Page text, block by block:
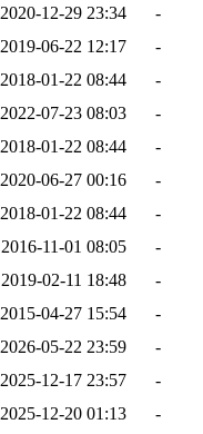
2020-12-29 23:34
-
2019-06-22 12:17
-
2018-01-22 08:44
-
2022-07-23 08:03
-
2018-01-22 08:44
-
2020-06-27 00:16
-
2018-01-22 08:44
-
2016-11-01 08:05
-
2019-02-11 18:48
-
2015-04-27 15:54
-
2026-05-22 23:59
-
2025-12-17 23:57
-
2025-12-20 01:13
-